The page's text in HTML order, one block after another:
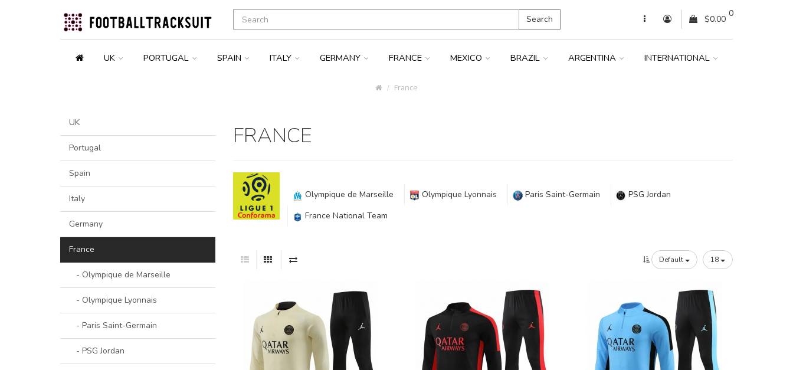
Search
0
$0.00
UK PORTUGAL SPAIN ITALY GERMANY FRANCE MEXICO BRAZIL ARGENTINA INTERNATIONAL
France
UK
Portugal
Spain
Italy
Germany
France
- Olympique de Marseille
- Olympique Lyonnais
- Paris Saint-Germain
- PSG Jordan
FRANCE
Olympique de Marseille Olympique Lyonnais Paris Saint-Germain
PSG Jordan
France National Team
Default 18